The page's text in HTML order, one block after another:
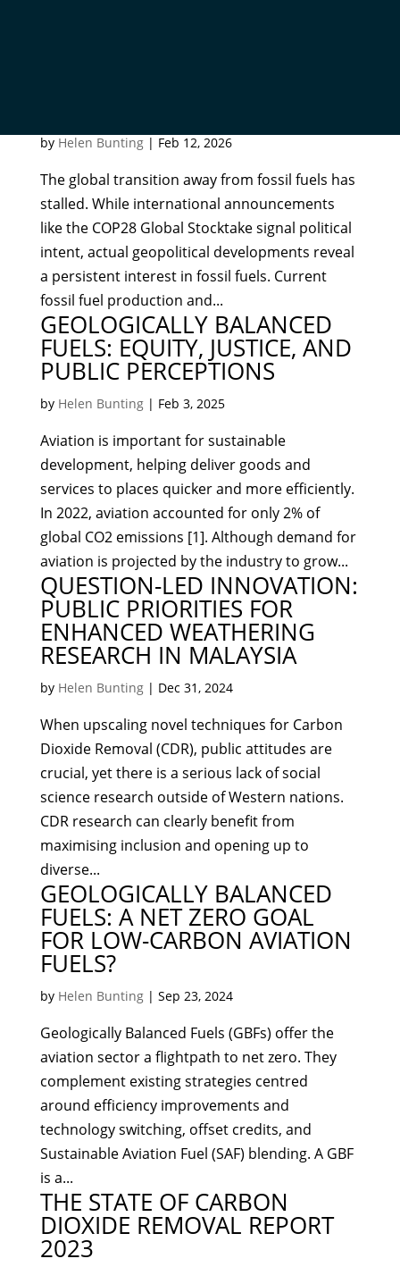
by Helen Bunting| Feb 12, 2026
The global transition away from fossil fuels has
stalled. While international announcements
like the COP28 Global Stocktake signal political
intent, actual geopolitical developments reveal
a persistent interest in fossil fuels. Current
fossil fuel production and...
GEOLOGICALLY BALANCED
FUELS: EQUITY, JUSTICE, AND
PUBLIC PERCEPTIONS
by Helen Bunting| Feb 3, 2025
Aviation is important for sustainable
development, helping deliver goods and
services to places quicker and more efficiently.
In 2022, aviation accounted for only 2% of
global CO2 emissions [1]. Although demand for
aviation is projected by the industry to grow...
QUESTION-LED INNOVATION:
PUBLIC PRIORITIES FOR
ENHANCED WEATHERING
RESEARCH IN MALAYSIA
by Helen Bunting| Dec 31, 2024
When upscaling novel techniques for Carbon
Dioxide Removal (CDR), public attitudes are
crucial, yet there is a serious lack of social
science research outside of Western nations.
CDR research can clearly benefit from
maximising inclusion and opening up to
diverse...
GEOLOGICALLY BALANCED
FUELS: A NET ZERO GOAL
FOR LOW-CARBON AVIATION
FUELS?
by Helen Bunting| Sep 23, 2024
Geologically Balanced Fuels (GBFs) offer the
aviation sector a flightpath to net zero. They
complement existing strategies centred
around efficiency improvements and
technology switching, offset credits, and
Sustainable Aviation Fuel (SAF) blending. A GBF
is a...
THE STATE OF CARBON
DIOXIDE REMOVAL REPORT
2023